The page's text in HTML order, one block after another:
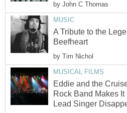
by John C Thomas
MUSIC
A Tribute to the
Beefheart
by Tim Nichol
MUSICAL FILMS
Eddie and the
Rock Band Makes
Lead Singer